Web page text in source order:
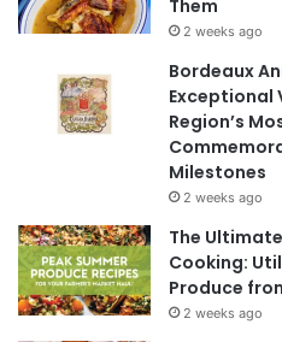
Them
2 weeks ago
Bordeaux
Exceptional
Region’s
Milestones
2 weeks ago
The
Cooking:
Produce
2 weeks ago